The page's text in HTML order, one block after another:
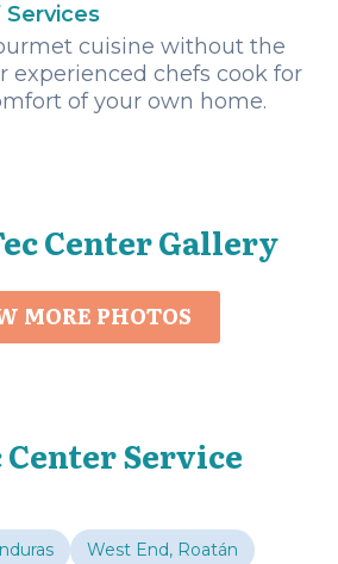
Services
cuisine without the
experienced chefs cook for
of your own home.
Center Gallery
MORE PHOTOS
Center Service
West End, Roatán